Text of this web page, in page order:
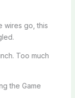
wires go, this
Too much
the Game